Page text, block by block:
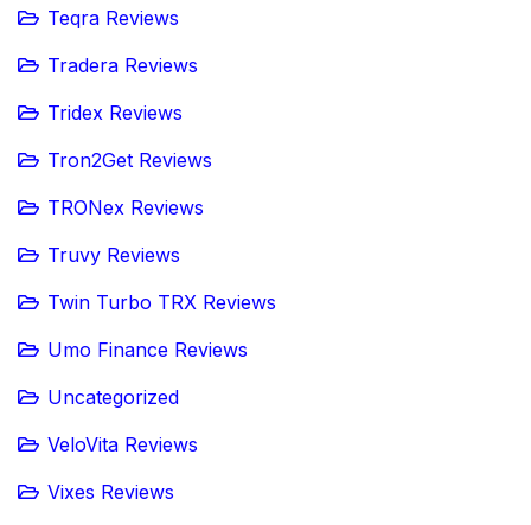
Teqra Reviews
Tradera Reviews
Tridex Reviews
Tron2Get Reviews
TRONex Reviews
Truvy Reviews
Twin Turbo TRX Reviews
Umo Finance Reviews
Uncategorized
VeloVita Reviews
Vixes Reviews